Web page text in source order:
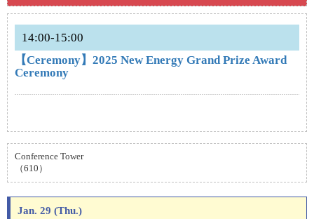
14:00-15:00
【Ceremony】2025 New Energy Grand Prize Award
Ceremony
Conference Tower
（610）
Jan. 29 (Thu.)